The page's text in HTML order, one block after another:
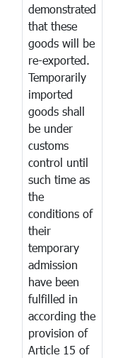
demonstrated
that these
goods will be
re-exported.
Temporarily
imported
goods shall
be under
customs
control until
such time as
the
conditions of
their
temporary
admission
have been
fulfilled in
according the
provision of
Article 15 of